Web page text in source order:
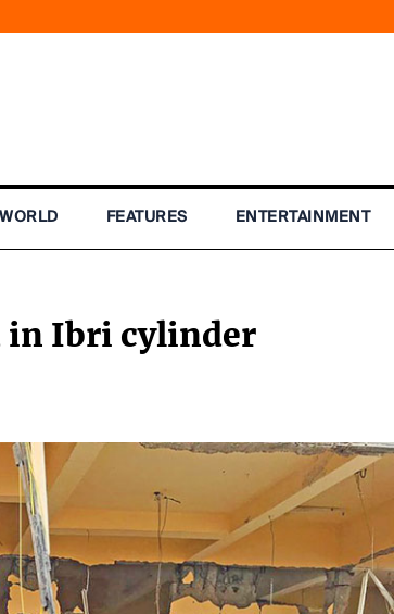
WORLD FEATURES ENTERTAINMENT
in Ibri cylinder